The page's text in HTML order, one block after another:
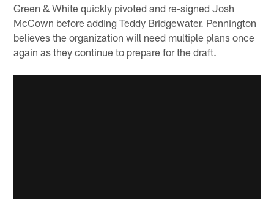
Green & White quickly pivoted and re-signed Josh
McCown before adding Teddy Bridgewater. Pennington
believes the organization will need multiple plans once
again as they continue to prepare for the draft.